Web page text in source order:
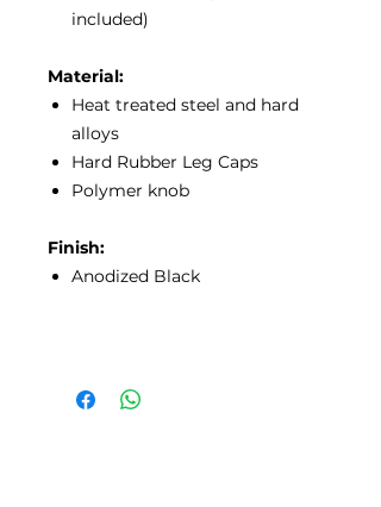
included)
Material:
Heat treated steel and hard
alloys
Hard Rubber Leg Caps
Polymer knob
Finish:
Anodized Black